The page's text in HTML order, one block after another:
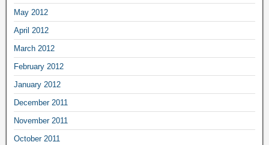
May 2012
April 2012
March 2012
February 2012
January 2012
December 2011
November 2011
October 2011